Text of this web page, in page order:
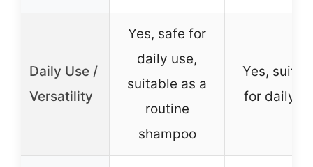
Daily Use /
Versatility
Yes, safe for
daily use,
suitable as a
routine
shampoo
Yes,
for daily